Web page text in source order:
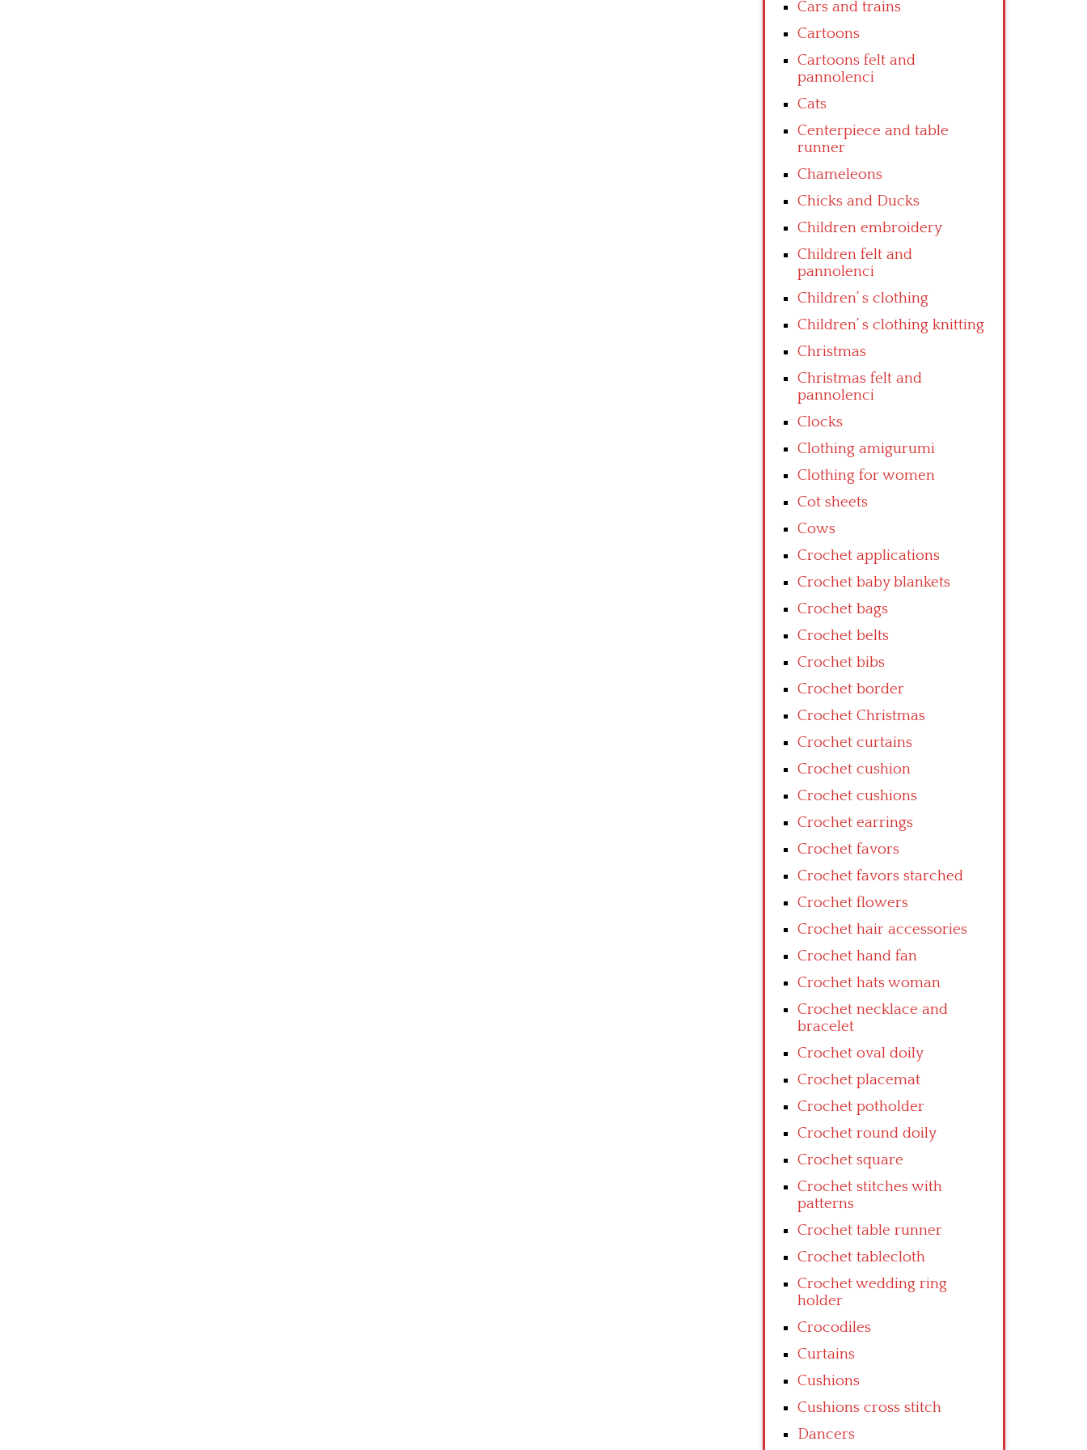
Cars and trains
Cartoons
Cartoons felt and
pannolenci
Cats
Centerpiece and table
runner
Chameleons
Chicks and Ducks
Children embroidery
Children felt and
pannolenci
Children’ s clothing
Children’ s clothing knitting
Christmas
Christmas felt and
pannolenci
Clocks
Clothing amigurumi
Clothing for women
Cot sheets
Cows
Crochet applications
Crochet baby blankets
Crochet bags
Crochet belts
Crochet bibs
Crochet border
Crochet Christmas
Crochet curtains
Crochet cushion
Crochet cushions
Crochet earrings
Crochet favors
Crochet favors starched
Crochet flowers
Crochet hair accessories
Crochet hand fan
Crochet hats woman
Crochet necklace and
bracelet
Crochet oval doily
Crochet placemat
Crochet potholder
Crochet round doily
Crochet square
Crochet stitches with
patterns
Crochet table runner
Crochet tablecloth
Crochet wedding ring
holder
Crocodiles
Curtains
Cushions
Cushions cross stitch
Dancers